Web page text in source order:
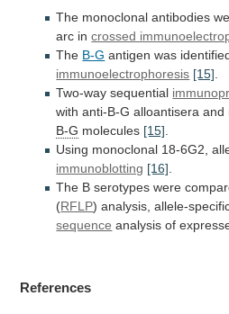
The monoclonal antibodies
arc in crossed
The B-G antigen was
immunoelectrophoresis [15].
Two-way sequential
with anti-B-G alloantisera and
B-G molecules [15].
Using monoclonal 18-6G2,
immunoblotting [16].
The B serotypes were
(RFLP) analysis, allele-
sequence analysis of
References